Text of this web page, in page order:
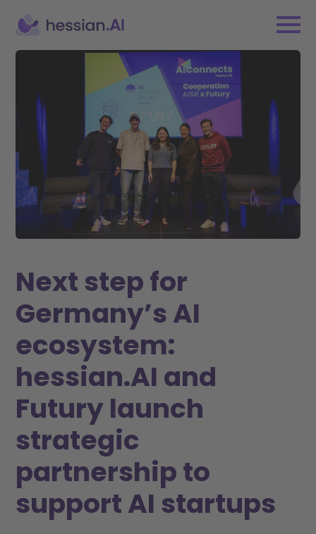
Next step for
Germany’s AI
ecosystem:
hessian.AI and
Futury launch
strategic
partnership to
support AI startups